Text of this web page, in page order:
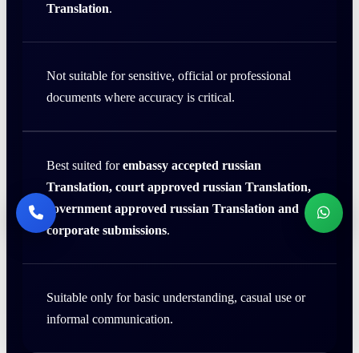
Translation.
Not suitable for sensitive, official or professional
documents where accuracy is critical.
Best suited forembassy accepted russian
Translation, court approved russian Translation,
government approved russian Translation and
corporate submissions.
Suitable only for basic understanding, casual use or
informal communication.